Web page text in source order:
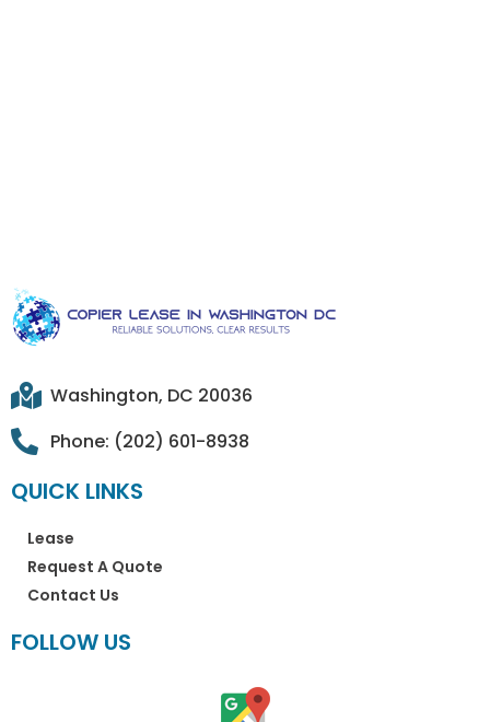
Washington, DC 20036
Phone: (202) 601-8938
QUICK LINKS
Lease
Request A Quote
Contact Us
FOLLOW US